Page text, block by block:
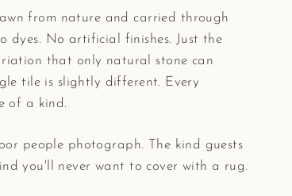
from nature and carried through
dyes. No artificial finishes. Just the
that only natural stone can
tile is slightly different. Every
of a kind.
people photograph. The kind guests
you'll never want to cover with a rug.